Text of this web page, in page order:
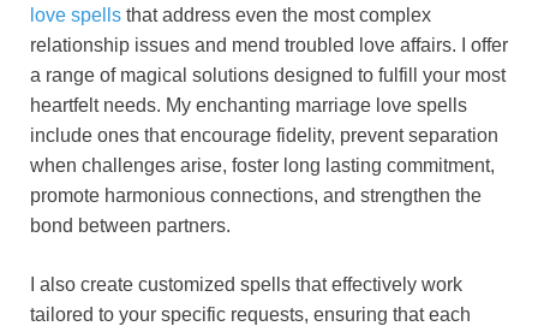
love spells that address even the most complex
relationship issues and mend troubled love affairs. I offer
a range of magical solutions designed to fulfill your most
heartfelt needs. My enchanting marriage love spells
include ones that encourage fidelity, prevent separation
when challenges arise, foster long lasting commitment,
promote harmonious connections, and strengthen the
bond between partners.
I also create customized spells that effectively work
tailored to your specific requests, ensuring that each